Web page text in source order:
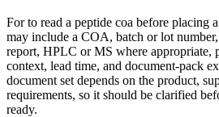
For to read a peptide coa before placing
may include a COA, batch or lot
report, HPLC or MS where appropriate,
context, lead time, and document-pack
document set depends on the product,
requirements, so it should be clarified
ready.